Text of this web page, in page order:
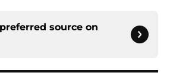
source on